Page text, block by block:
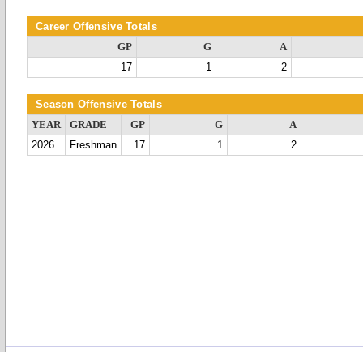
Career Offensive Totals
GP G
A
17
1 2
Season Offensive Totals
YEAR GRADE GP G
A
2026
Freshman 17 1 2